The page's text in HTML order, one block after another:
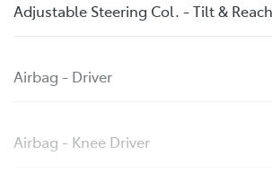
Adjustable Steering Col. - Tilt & Reach
Airbag - Driver
Airbag - Knee Driver